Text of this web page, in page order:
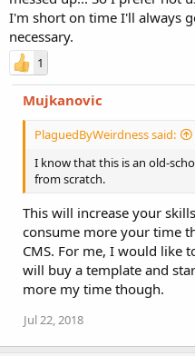
I'm short on time I'll always
necessary.
1
Mujkanovic
PlaguedByWeirdness said:
I know that this is an old-
from scratch.
This will increase your
consume more your time
CMS. For me, I would like
will buy a template and
more my time though.
Jul 22, 2018